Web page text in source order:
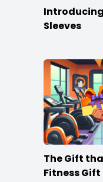
Sleeves
The Gift
Fitness